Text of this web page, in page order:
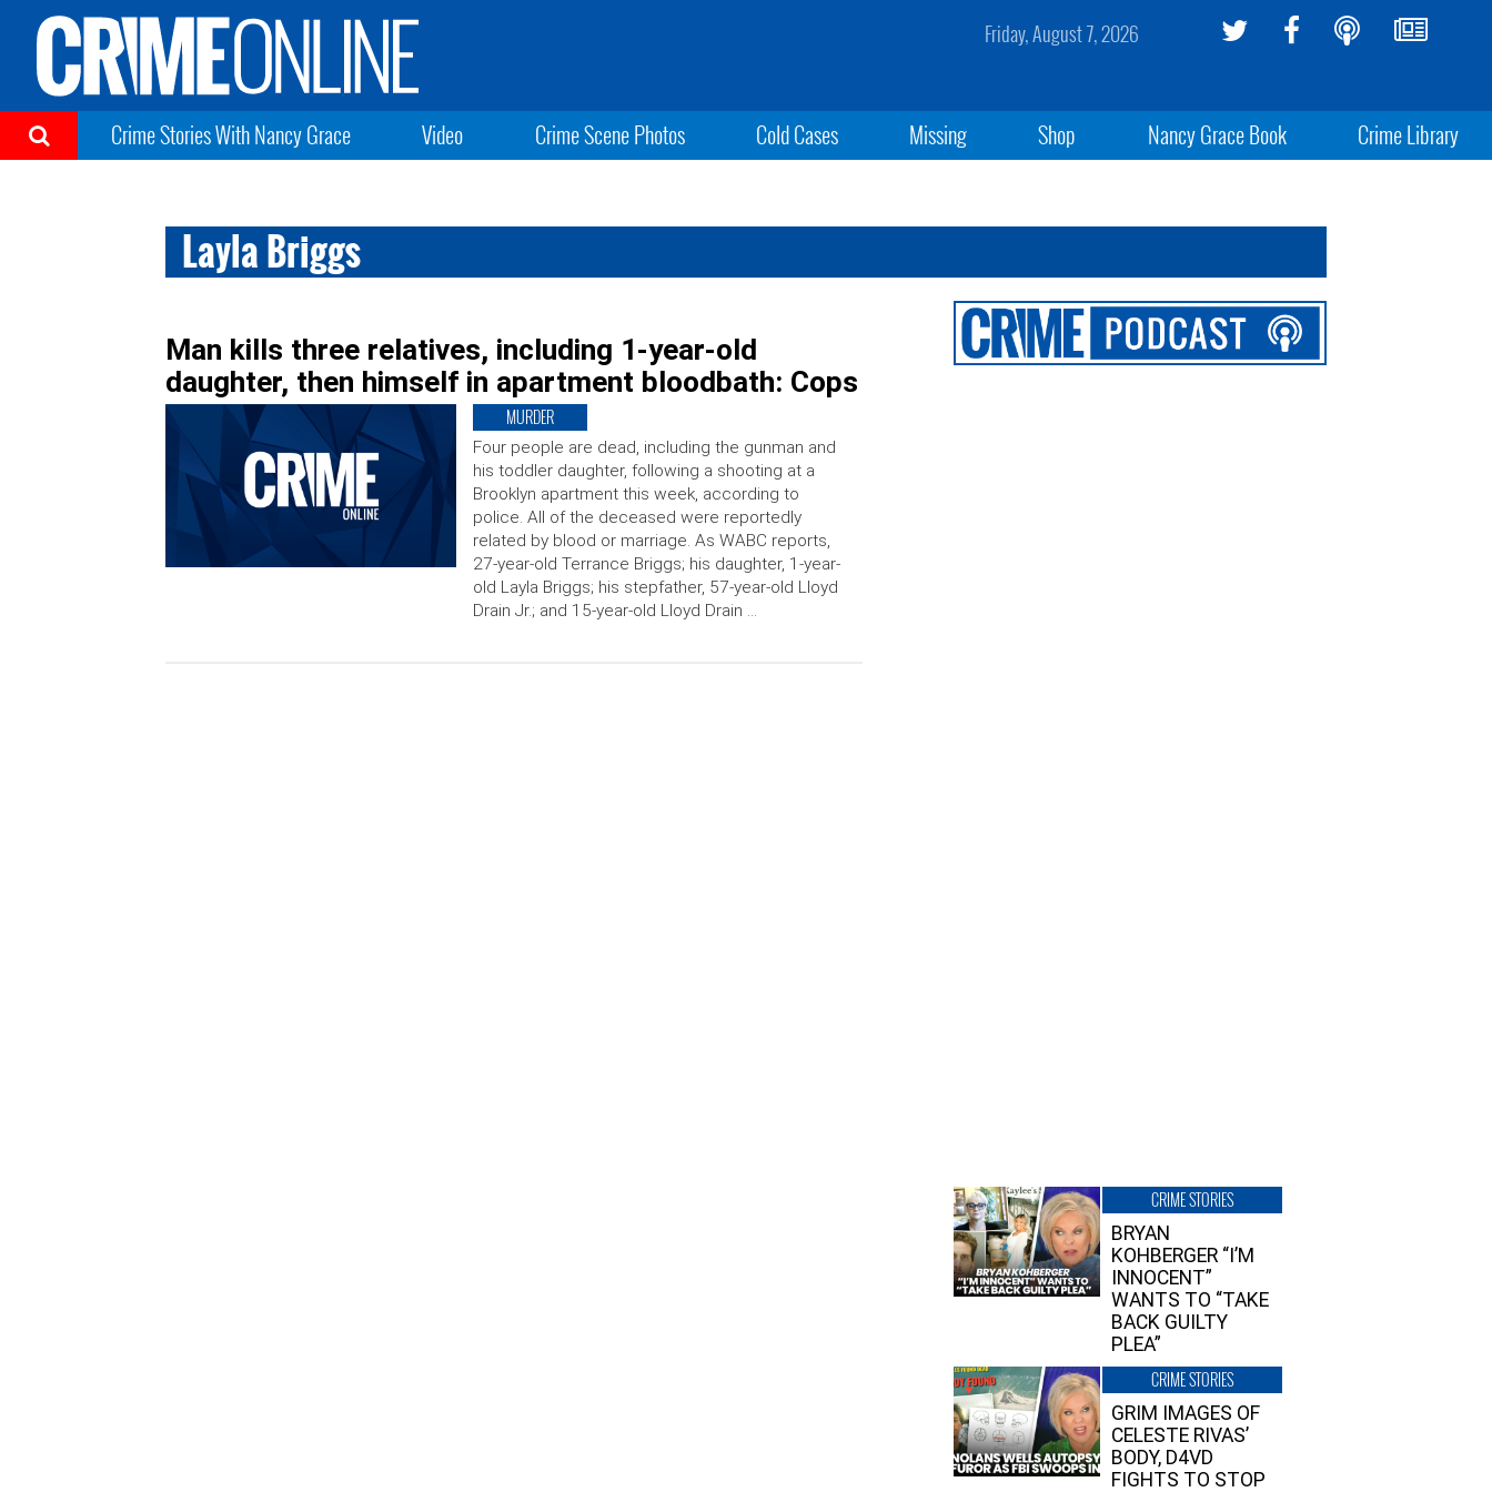
Friday, August 7, 2026
Crime Stories With Nancy Grace Video Crime Scene Photos Cold Cases Missing Shop Nancy Grace Book Crime Library
Layla Briggs
Man kills three relatives, including 1-year-old
daughter, then himself in apartment bloodbath: Cops
MURDER
Four people are dead, including the gunman and
his toddler daughter, following a shooting at a
Brooklyn apartment this week, according to
police. All of the deceased were reportedly
related by blood or marriage. As WABC reports,
27-year-old Terrance Briggs; his daughter, 1-year-
old Layla Briggs; his stepfather, 57-year-old Lloyd
Drain Jr.; and 15-year-old Lloyd Drain …
CRIME STORIES
BRYAN
KOHBERGER “I’M
INNOCENT”
WANTS TO “TAKE
BACK GUILTY
PLEA”
CRIME STORIES
GRIM IMAGES OF
CELESTE RIVAS’
BODY, D4VD
FIGHTS TO STOP